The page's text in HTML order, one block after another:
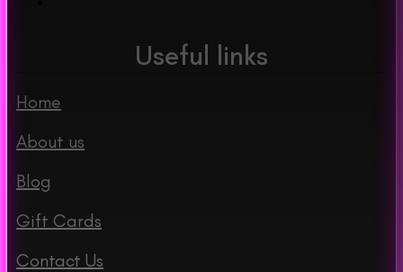
Useful links
Home
About us
Blog
Gift Cards
Contact Us